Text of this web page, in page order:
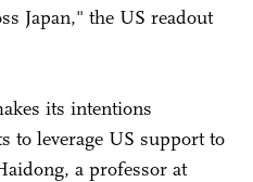
Japan," the US readout
its intentions
to leverage US support to
a professor at